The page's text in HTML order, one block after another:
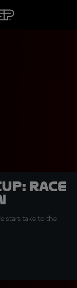
Race
stars take to the